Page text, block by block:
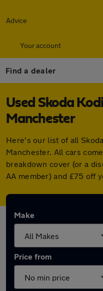
Advice
Your account
Find a dealer
Used Skoda
Manchester
Here's our list of all
Manchester. All cars
breakdown cover (or a
AA member) and £75 off
Make
Price from